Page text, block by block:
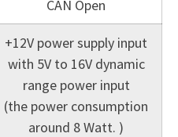
CAN Open
+12V power supply input
with 5V to 16V dynamic
range power input
(the power consumption
around 8 Watt. )